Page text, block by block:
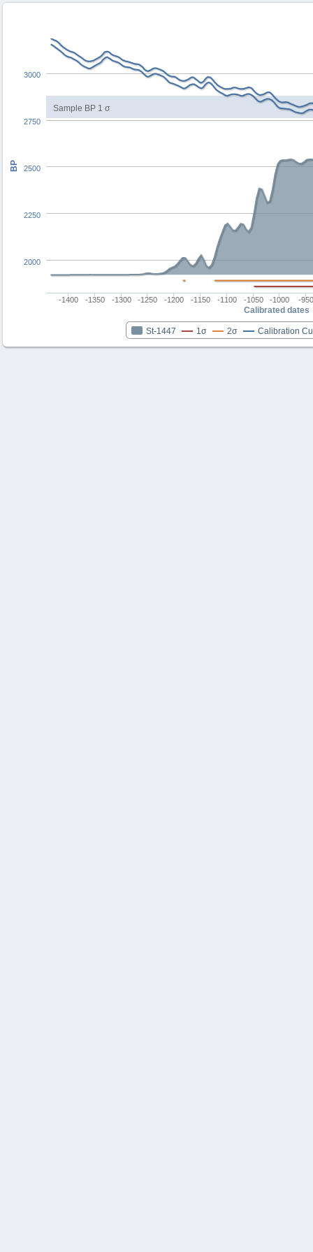
Sample BP 1 σ
Calibrated dates
BP
St-1447 1σ 2σ Calibration
-1400 -1350 -1300 -1250 -1200 -1150 -1100 -1050 -1000 -
2000
3000
2250
2500
2750